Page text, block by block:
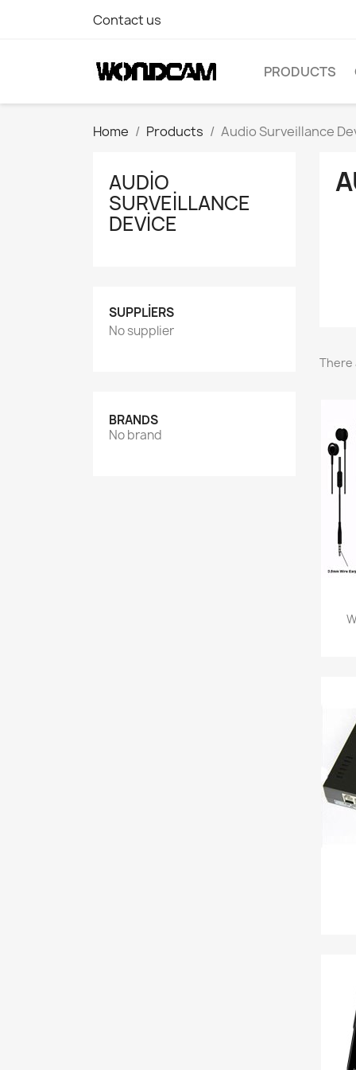
Contact us
PRODUCTS
Home Products Audio Surveillance
AUDIO
SURVEILLANCE
DEVICE
SUPPLIERS
No supplier
BRANDS
No brand
There